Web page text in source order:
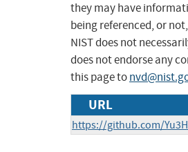
they may have
being referenced, or
NIST does not
does not endorse any
this page to
URL
https://github.com/